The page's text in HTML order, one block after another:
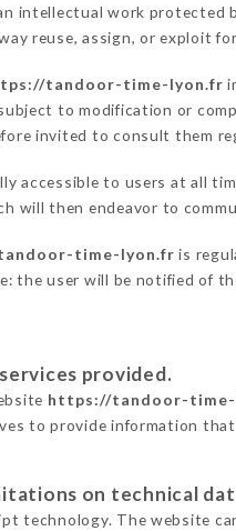
intellectual work protected
reuse, assign, or exploit
tandoor-time-lyon.fr
to modification or
invited to consult them
accessible to users at all
will then endeavor to
time-lyon.fr is
the user will be notified of
provided.
https://tandoor-
to provide information
on technical
technology. The website